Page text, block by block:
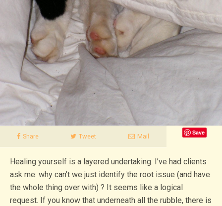
Share Tweet
Save
Mail
Healing yourself is a layered undertaking. I’ve had clients
ask me: why can’t we just identify the root issue (and have
the whole thing over with) ? It seems like a logical
request. If you know that underneath all the rubble, there is